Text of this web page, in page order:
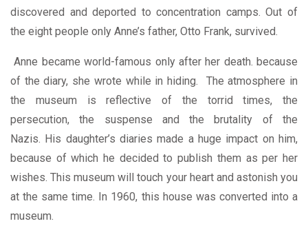
discovered and deported to concentration camps. Out of
the eight people only Anne’s father, Otto Frank, survived.
Anne became world-famous only after her death. because
of the diary, she wrote while in hiding. The atmosphere in
the museum is reflective of the torrid times, the
persecution, the suspense and the brutality of the
Nazis. His daughter’s diaries made a huge impact on him,
because of which he decided to publish them as per her
wishes. This museum will touch your heart and astonish you
at the same time. In 1960, this house was converted into a
museum.